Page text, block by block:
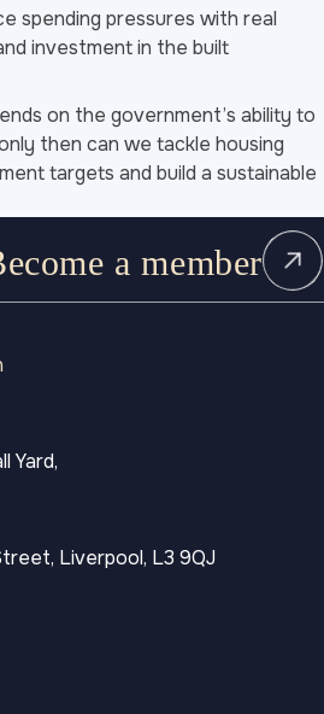
spending pressures with real
investment in the built
on the government’s ability to
then can we tackle housing
targets and build a sustainable
a member
Yard,
Liverpool, L3 9QJ